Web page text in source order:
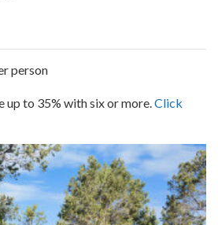
person
up to 35% with six or more.Click